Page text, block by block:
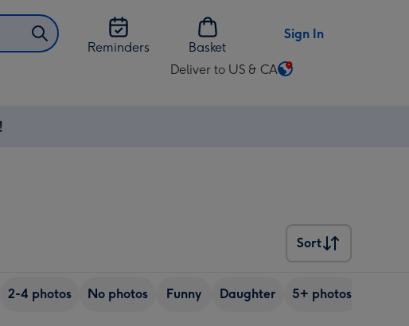
Reminders
Basket
Sign In
Deliver to US & CA
Change
Sort
Sort
2-4 photos No photos Funny Daughter 5+ photos